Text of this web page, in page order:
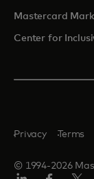
Mastercard
Center for
© 1994-2026
Privacy Terms